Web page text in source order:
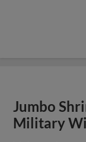
Jumbo
Military